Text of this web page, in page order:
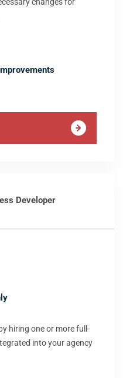
Developer
hiring one or more full-
into your agency